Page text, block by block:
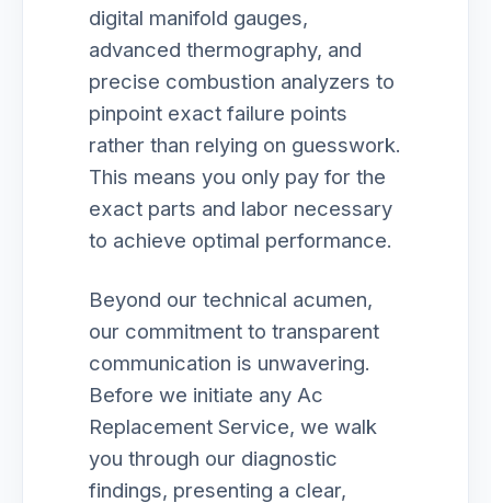
digital manifold gauges,
advanced thermography, and
precise combustion analyzers to
pinpoint exact failure points
rather than relying on guesswork.
This means you only pay for the
exact parts and labor necessary
to achieve optimal performance.
Beyond our technical acumen,
our commitment to transparent
communication is unwavering.
Before we initiate any Ac
Replacement Service, we walk
you through our diagnostic
findings, presenting a clear,